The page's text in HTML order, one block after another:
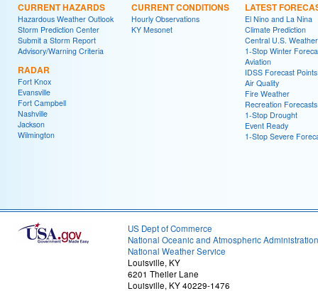
CURRENT HAZARDS
Hazardous Weather Outlook
Storm Prediction Center
Submit a Storm Report
Advisory/Warning Criteria
RADAR
Fort Knox
Evansville
Fort Campbell
Nashville
Jackson
Wilmington
CURRENT CONDITIONS
Hourly Observations
KY Mesonet
LATEST
El Nino and La Nina
Climate Prediction
Central U.S.
1-Stop Winter
Aviation
IDSS Forecast Points
Air Quality
Fire Weather
Recreation Forecasts
1-Stop Drought
Event Ready
1-Stop Severe
US Dept of Commerce
National Oceanic and Atmospheric Administration
National Weather Service
Louisville, KY
6201 Theiler Lane
Louisville, KY 40229-1476